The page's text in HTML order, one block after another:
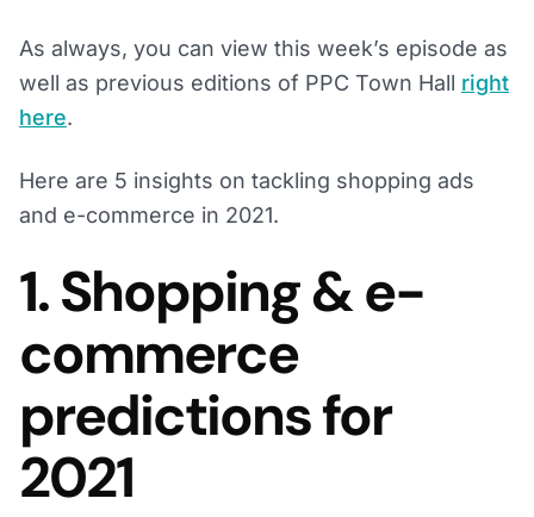
As always, you can view this week’s episode as
well as previous editions of PPC Town Hall right
here.
Here are 5 insights on tackling shopping ads
and e-commerce in 2021.
1. Shopping & e-
commerce
predictions for
2021